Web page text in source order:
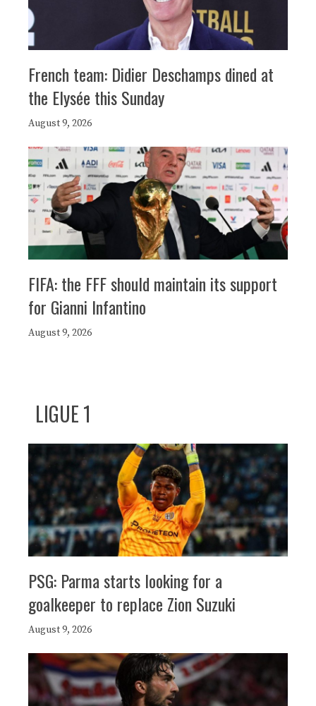
French team: Didier Deschamps dined at
the Elysée this Sunday
August 9, 2026
FIFA: the FFF should maintain its support
for Gianni Infantino
August 9, 2026
LIGUE 1
PSG: Parma starts looking for a
goalkeeper to replace Zion Suzuki
August 9, 2026